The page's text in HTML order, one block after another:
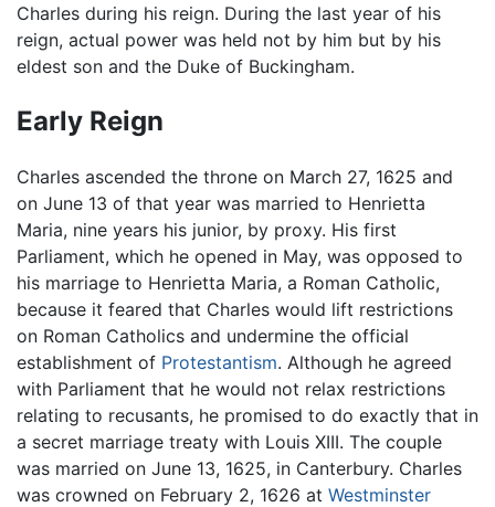
Charles during his reign. During the last year of his
reign, actual power was held not by him but by his
eldest son and the Duke of Buckingham.
Early Reign
Charles ascended the throne on March 27, 1625 and
on June 13 of that year was married to Henrietta
Maria, nine years his junior, by proxy. His first
Parliament, which he opened in May, was opposed to
his marriage to Henrietta Maria, a Roman Catholic,
because it feared that Charles would lift restrictions
on Roman Catholics and undermine the official
establishment of Protestantism. Although he agreed
with Parliament that he would not relax restrictions
relating to recusants, he promised to do exactly that in
a secret marriage treaty with Louis XIII. The couple
was married on June 13, 1625, in Canterbury. Charles
was crowned on February 2, 1626 at Westminster